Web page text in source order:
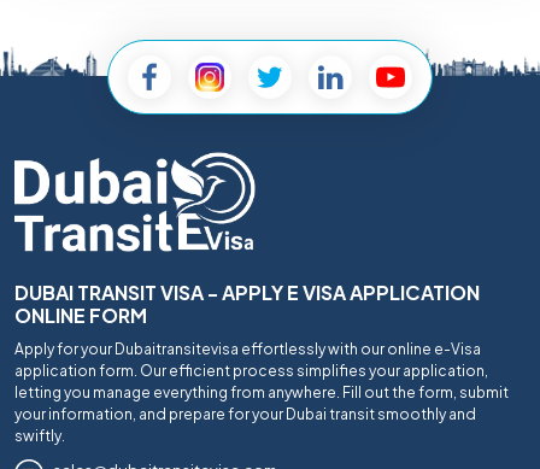
DUBAI TRANSIT VISA - APPLY E VISA APPLICATION
ONLINE FORM
Apply for your Dubaitransitevisa effortlessly with our online e-Visa
application form. Our efficient process simplifies your application,
letting you manage everything from anywhere. Fill out the form, submit
your information, and prepare for your Dubai transit smoothly and
swiftly.